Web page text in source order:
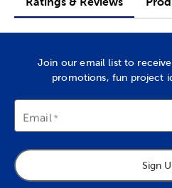
Join our email list to
promotions, fun project
Email
Sign